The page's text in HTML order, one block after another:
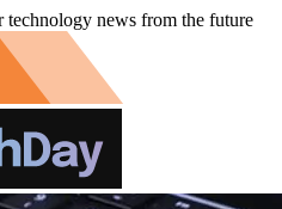
technology news from the future